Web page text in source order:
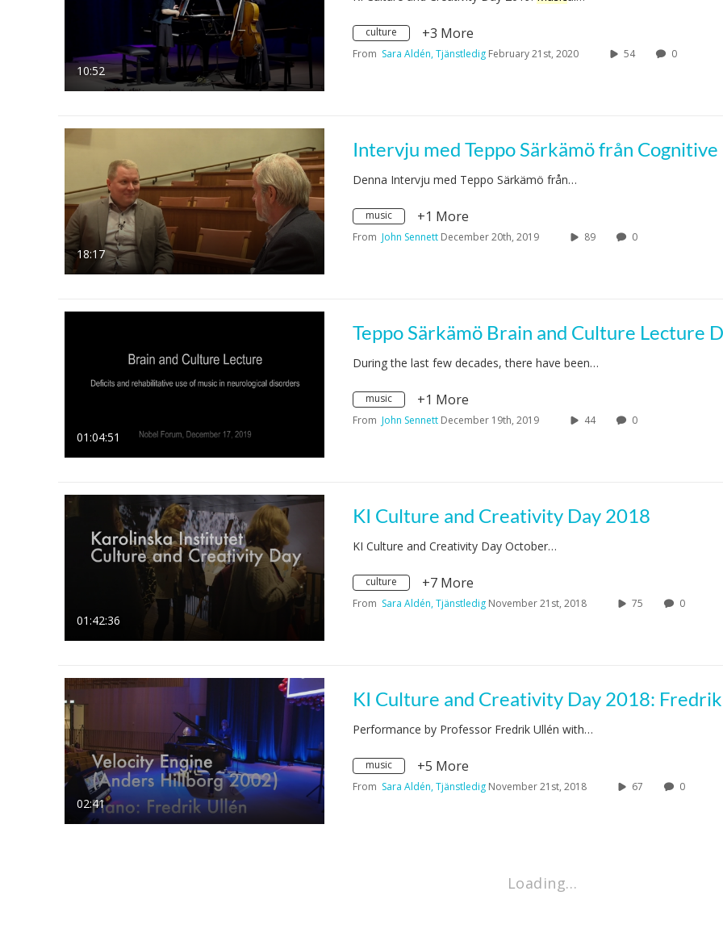
10:52
culture +3 More
From Sara Aldén, Tjänstledig February 21st, 2020 54 0
18:17
Denna Intervju med Teppo Särkämö från…
music +1 More
From John Sennett December 20th, 2019 89 0
01:04:51
During the last few decades, there have been…
music +1 More
From John Sennett December 19th, 2019 44 0
01:42:36
KI Culture and Creativity Day 2018
KI Culture and Creativity Day October…
culture +7 More
From Sara Aldén, Tjänstledig November 21st, 2018 75 0
02:41
Performance by Professor Fredrik Ullén with…
music +5 More
From Sara Aldén, Tjänstledig November 21st, 2018 67 0
Loading…